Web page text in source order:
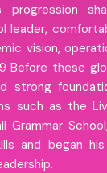
progression
leader,
vision,
Before these
strong
such as the
Grammar
and began